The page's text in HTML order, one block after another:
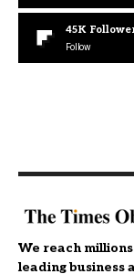
45K
Follow
We reach
leading business